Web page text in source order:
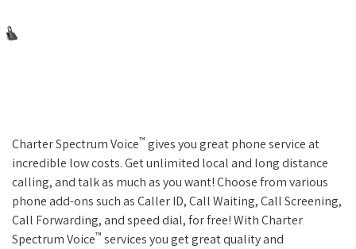
Charter Spectrum Voice™ gives you great phone service at
incredible low costs. Get unlimited local and long distance
calling, and talk as much as you want! Choose from various
phone add-ons such as Caller ID, Call Waiting, Call Screening,
Call Forwarding, and speed dial, for free! With Charter
Spectrum Voice™ services you get great quality and